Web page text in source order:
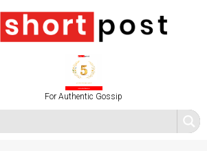
For Authentic Gossip